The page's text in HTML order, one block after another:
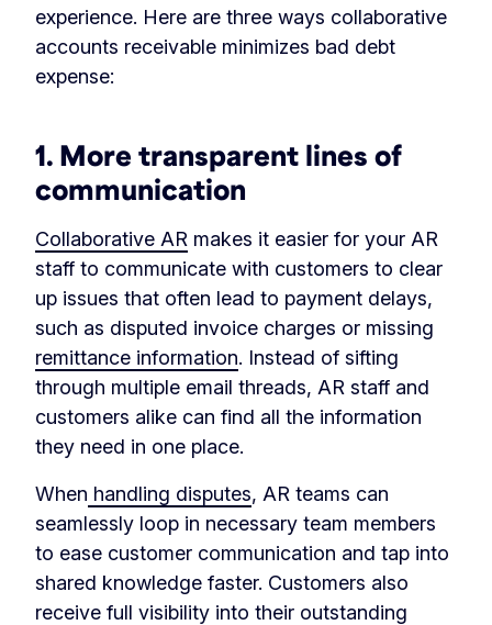
experience. Here are three ways collaborative
accounts receivable minimizes bad debt
expense:
1. More transparent lines of
communication
Collaborative AR makes it easier for your AR
staff to communicate with customers to clear
up issues that often lead to payment delays,
such as disputed invoice charges or missing
remittance information. Instead of sifting
through multiple email threads, AR staff and
customers alike can find all the information
they need in one place.
When handling disputes, AR teams can
seamlessly loop in necessary team members
to ease customer communication and tap into
shared knowledge faster. Customers also
receive full visibility into their outstanding